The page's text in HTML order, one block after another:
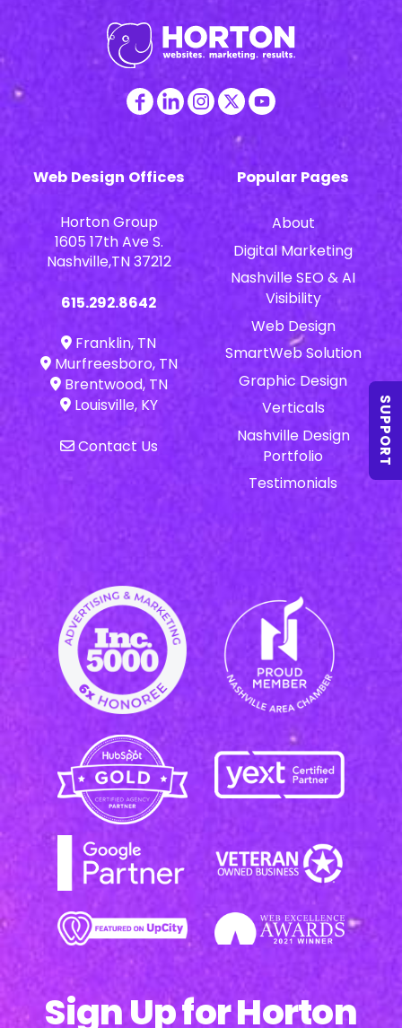
Web Design Offices
Horton Group
1605 17th Ave S.
Nashville,TN 37212
615.292.8642
Franklin, TN
Murfreesboro, TN
Brentwood, TN
Louisville, KY
Contact Us
Popular Pages
About
Digital Marketing
Nashville SEO & AI
Visibility
Web Design
SmartWeb Solution
Graphic Design
Verticals
Nashville Design
Portfolio
Testimonials
Sign Up for Horton
SUPPORT